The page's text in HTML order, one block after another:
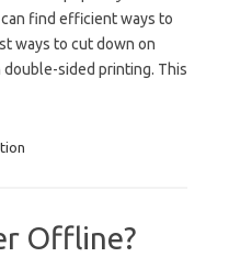
find efficient ways to
ways to cut down on
sided printing. This
Offline?